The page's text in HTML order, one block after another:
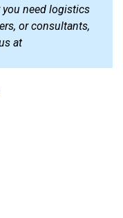
need logistics
or consultants,
at